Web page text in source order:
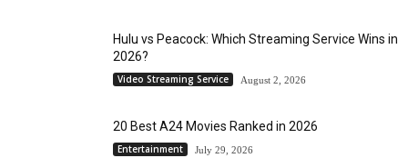
Hulu vs Peacock: Which Streaming Service Wins in
2026?
Video Streaming Service August 2, 2026
20 Best A24 Movies Ranked in 2026
Entertainment July 29, 2026